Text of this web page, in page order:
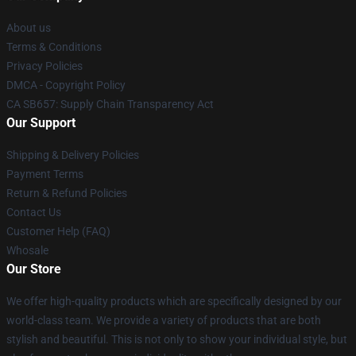
About us
Terms & Conditions
Privacy Policies
DMCA - Copyright Policy
CA SB657: Supply Chain Transparency Act
Our Support
Shipping & Delivery Policies
Payment Terms
Return & Refund Policies
Contact Us
Customer Help (FAQ)
Whosale
Our Store
We offer high-quality products which are specifically designed by our
world-class team. We provide a variety of products that are both
stylish and beautiful. This is not only to show your individual style, but